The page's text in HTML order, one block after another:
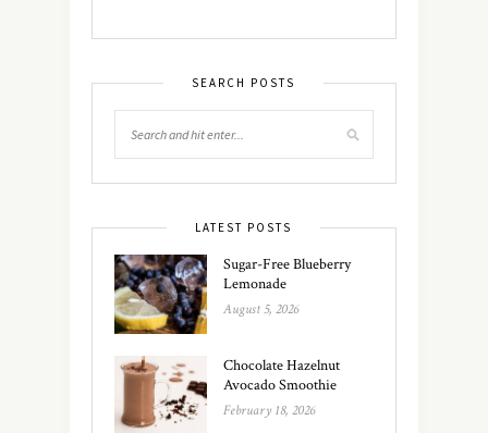
SEARCH POSTS
LATEST POSTS
Sugar-Free Blueberry
Lemonade
August 5, 2026
Chocolate Hazelnut
Avocado Smoothie
February 18, 2026